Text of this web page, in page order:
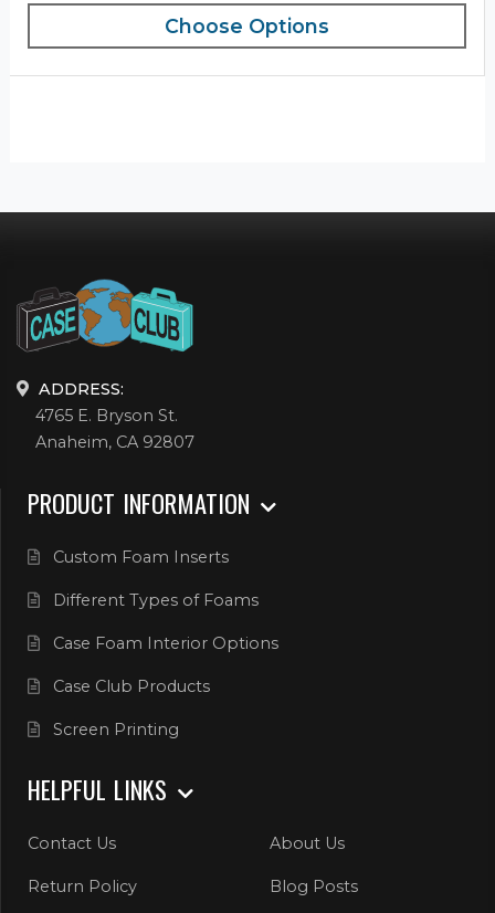
Choose Options
ADDRESS:
4765 E. Bryson St.
Anaheim, CA 92807
PRODUCT INFORMATION
Custom Foam Inserts
Different Types of Foams
Case Foam Interior Options
Case Club Products
Screen Printing
HELPFUL LINKS
Contact Us About Us
Return Policy Blog Posts